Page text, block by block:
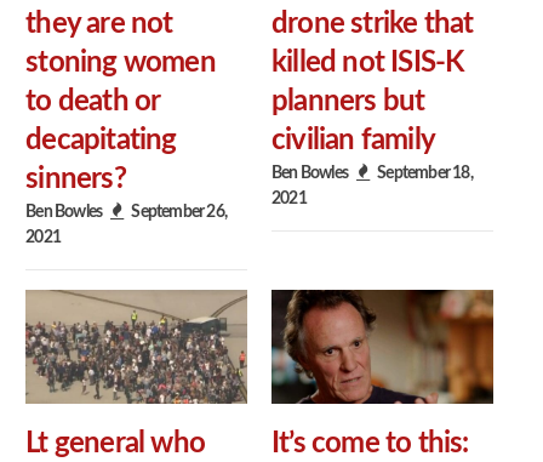
they are not
stoning women
to death or
decapitating
sinners?
Ben Bowles
September 26,
2021
drone strike that
killed not ISIS-K
planners but
civilian family
Ben Bowles
September 18,
2021
Lt general who
It’s come to this: